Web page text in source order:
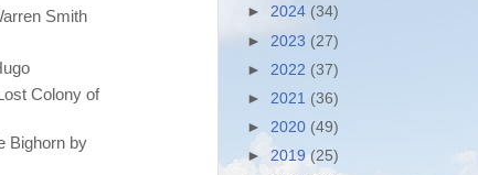
Smith
Colony of
Bighorn by
► 2024 (34)
► 2023 (27)
► 2022 (37)
► 2021 (36)
► 2020 (49)
► 2019 (25)